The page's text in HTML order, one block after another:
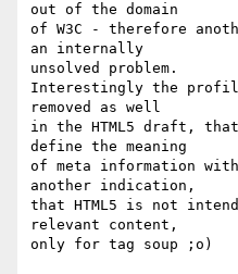
out of the domain
of W3C - therefore
an internally
unsolved problem.
Interestingly the
removed as well
in the HTML5 draft,
define the meaning
of meta information
another indication,
that HTML5 is not
relevant content,
only for tag soup ;o)